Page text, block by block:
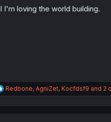
n
I'm loving the world building.
R
e
Redbone, AgniZet, Kocfdsf9 and 2